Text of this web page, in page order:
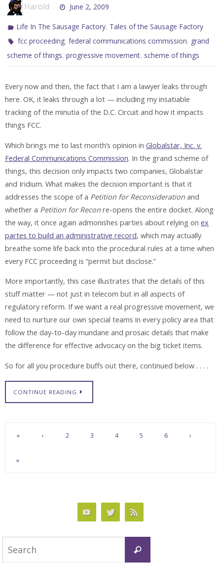
Harold June 2, 2009
Life In The Sausage Factory, Tales of the Sausage Factory
fcc proceeding,federal communications commission, grand
scheme of things, progressive movement, scheme of things
Every now and then, the fact that I am a lawyer leaks through
here. OK, it leaks through a lot — including my insatiable
tracking of the minutia of the D.C. Circuit and how it impacts
things FCC.
Which brings me to last month’s opinion in Globalstar, Inc. v.
Federal Communications Commission. In the grand scheme of
things, this decision only impacts two companies, Globalstar
and Iridium. What makes the decision important is that it
addresses the scope of a Petition for Reconsideration and
whether a Petition for Recon re-opens the entire docket. Along
the way, it once again admonishes parties about relying on ex
partes to build an administrative record, which may actually
breathe some life back into the procedural rules at a time when
every FCC proceeding is “permit but disclose.”
More importantly, this case illustrates that the details of this
stuff matter — not just in telecom but in all aspects of
regulatory reform. If we want a real progressive movement, we
need to nurture our own special teams in every policy area that
follow the day-to-day mundane and prosaic details that make
the difference for effective advocacy on the big ticket items.
So for all you procedure buffs out there, continued below . . . .
CONTINUE READING
« ‹ 2 3 4 5 6 ›
»
Search